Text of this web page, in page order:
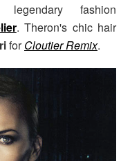
fashion
. Theron's chic hair
forCloutier Remix.